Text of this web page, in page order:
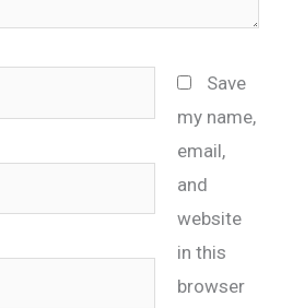
Save
my name,
email,
and
website
in this
browser